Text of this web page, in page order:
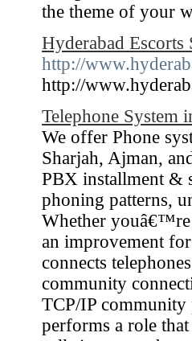
the theme of your
Hyderabad
http://
http://
Telephone System
We offer Phone
Sharjah, Ajman,
PBX installment &
phoning patterns,
Whether youâ€™re
an improvement
connects
community
TCP/IP community
performs a role